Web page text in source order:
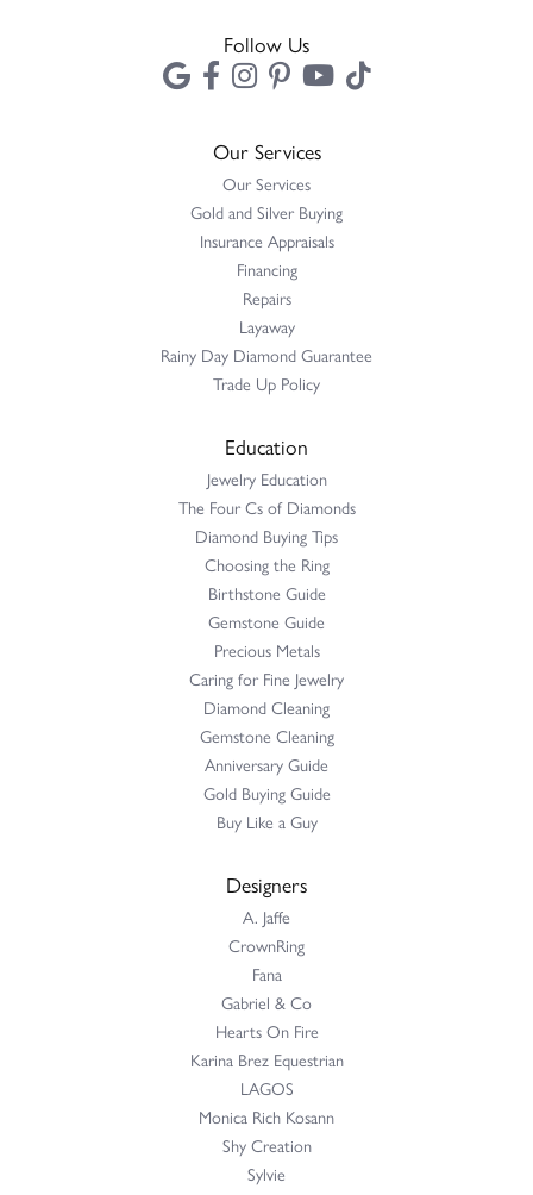
Follow Us
Our Services
Our Services
Gold and Silver Buying
Insurance Appraisals
Financing
Repairs
Layaway
Rainy Day Diamond Guarantee
Trade Up Policy
Education
Jewelry Education
The Four Cs of Diamonds
Diamond Buying Tips
Choosing the Ring
Birthstone Guide
Gemstone Guide
Precious Metals
Caring for Fine Jewelry
Diamond Cleaning
Gemstone Cleaning
Anniversary Guide
Gold Buying Guide
Buy Like a Guy
Designers
A. Jaffe
CrownRing
Fana
Gabriel & Co
Hearts On Fire
Karina Brez Equestrian
LAGOS
Monica Rich Kosann
Shy Creation
Sylvie